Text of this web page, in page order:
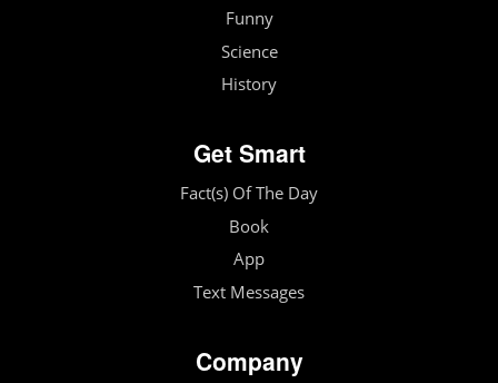
Funny
Science
History
Get Smart
Fact(s) Of The Day
Book
App
Text Messages
Company